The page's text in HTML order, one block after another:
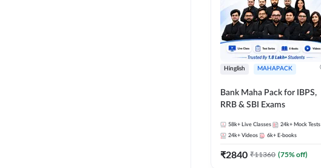
Hinglish MAHAPACK
Bank Maha Pack for IBPS,
RRB & SBI Exams
58k+ Live Classes 24k+ Mock Tests
24k+ Videos 6k+ E-books
₹2840 ₹11360 (75% off)